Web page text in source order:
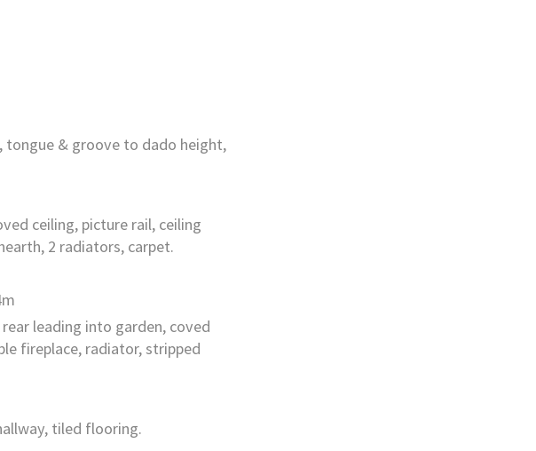
tongue & groove to dado height,
ceiling, picture rail, ceiling
2 radiators, carpet.
leading into garden, coved
fireplace, radiator, stripped
tiled flooring.